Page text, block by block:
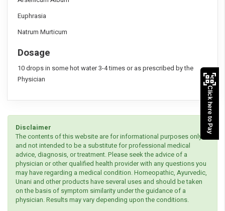
Euphrasia
Natrum Murticum
Dosage
10 drops in some hot water 3-4 times or as prescribed by the
Physician
Disclaimer
The contents of this website are for informational purposes only
and not intended to be a substitute for professional medical
advice, diagnosis, or treatment. Please seek the advice of a
physician or other qualified health provider with any questions you
may have regarding a medical condition. Homeopathic, Ayurvedic,
Unani and other products have several uses and should be taken
on the basis of symptom similarity under the guidance of a
physician. Results may vary depending upon the conditions.
Click here to Pay